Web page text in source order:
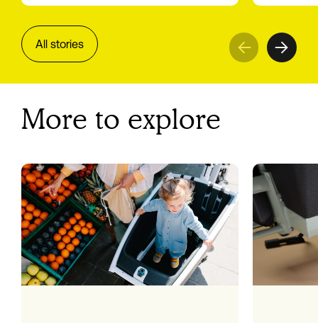
All stories
More to explore